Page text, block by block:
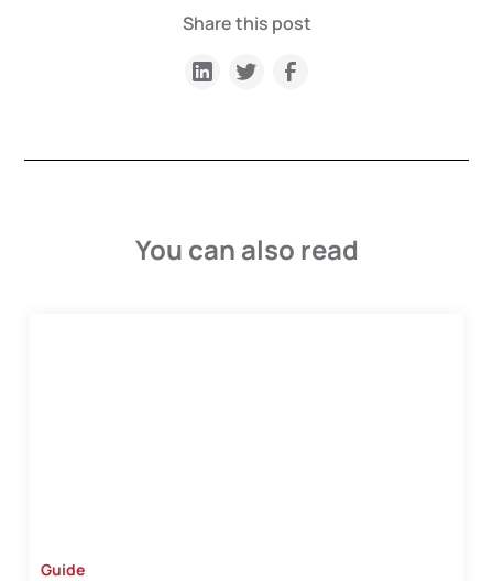
Share this post
You can also read
Guide